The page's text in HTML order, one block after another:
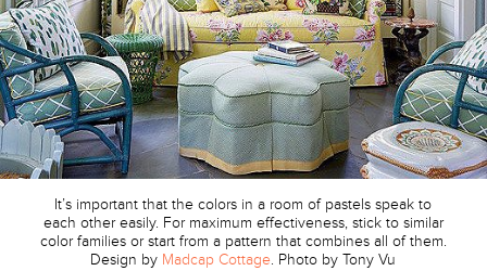
It’s important that the colors in a room of pastels speak to
each other easily. For maximum effectiveness, stick to similar
color families or start from a pattern that combines all of them.
Design by Madcap Cottage. Photo by Tony Vu